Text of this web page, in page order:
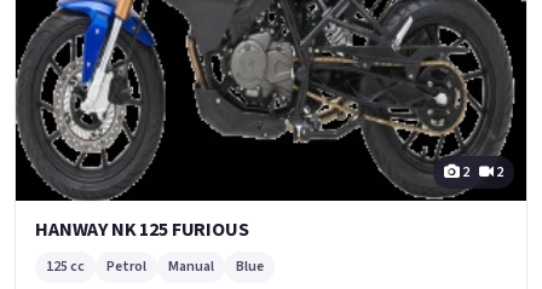
2 2
HANWAY NK 125 FURIOUS
125 cc Petrol Manual Blue